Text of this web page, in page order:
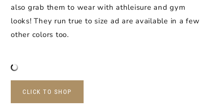
also grab them to wear with athleisure and gym
looks! They run true to size ad are available in a few
other colors too.
CLICK TO SHOP